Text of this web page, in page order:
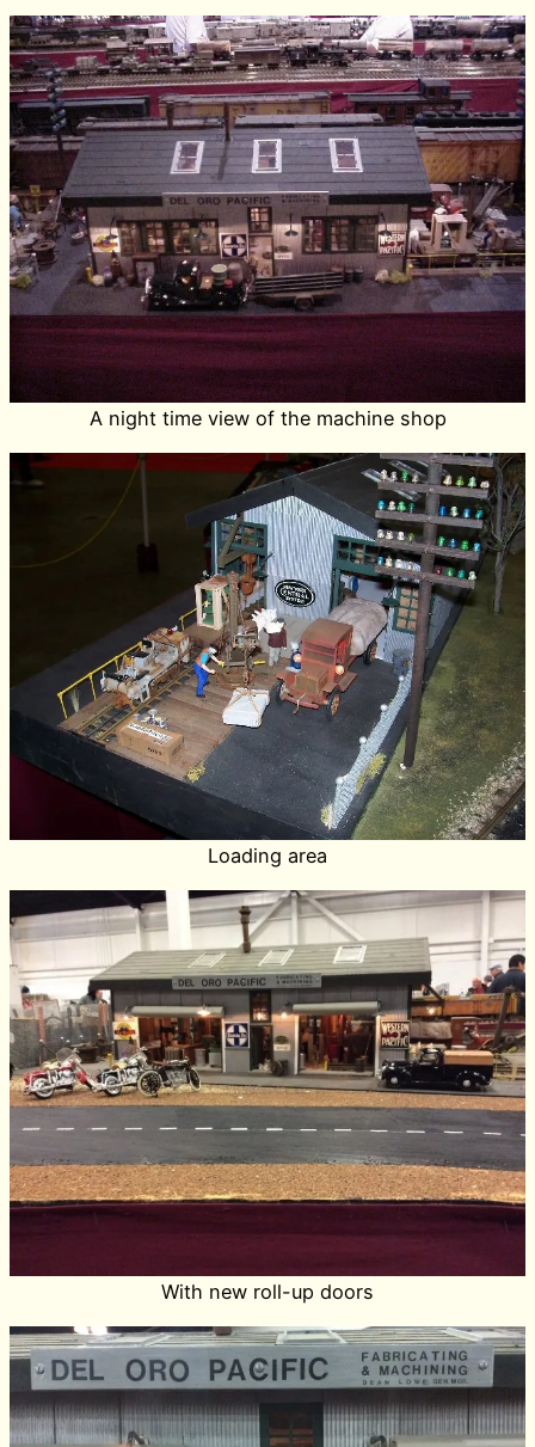
A night time view of the machine shop
Loading area
With new roll-up doors